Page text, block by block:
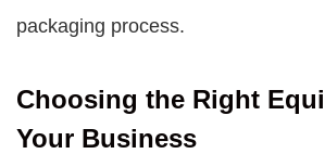
packaging process.
Choosing the Right
Your Business